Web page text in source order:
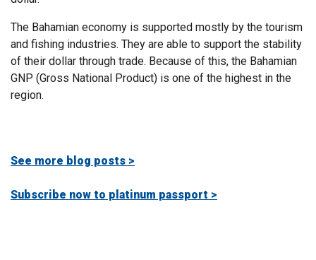
The Bahamian economy is supported mostly by the tourism
and fishing industries. They are able to support the stability
of their dollar through trade. Because of this, the Bahamian
GNP (Gross National Product) is one of the highest in the
region.
See more blog posts >
Subscribe now to platinum passport >